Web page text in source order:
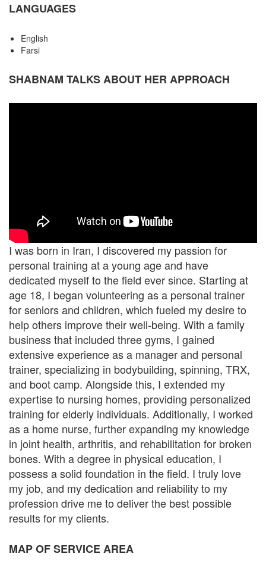
LANGUAGES
English
Farsi
SHABNAM TALKS ABOUT HER APPROACH
I was born in Iran, I discovered my passion for
personal training at a young age and have
dedicated myself to the field ever since. Starting at
age 18, I began volunteering as a personal trainer
for seniors and children, which fueled my desire to
help others improve their well-being. With a family
business that included three gyms, I gained
extensive experience as a manager and personal
trainer, specializing in bodybuilding, spinning, TRX,
and boot camp. Alongside this, I extended my
expertise to nursing homes, providing personalized
training for elderly individuals. Additionally, I worked
as a home nurse, further expanding my knowledge
in joint health, arthritis, and rehabilitation for broken
bones. With a degree in physical education, I
possess a solid foundation in the field. I truly love
my job, and my dedication and reliability to my
profession drive me to deliver the best possible
results for my clients.
MAP OF SERVICE AREA